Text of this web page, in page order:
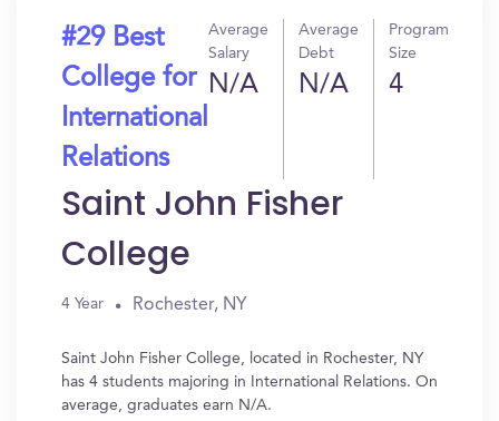
#29 Best
College for
International
Relations
Average
Salary
N/A
Average
Debt
N/A
Program
Size
4
Saint John Fisher
College
4 Year Rochester, NY
Saint John Fisher College, located in Rochester, NY
has 4 students majoring in International Relations. On
average, graduates earn N/A.